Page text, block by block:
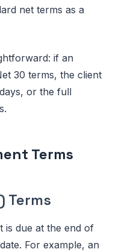
net terms as a
if an
30 terms, the client
or the full
Terms
Terms
is due at the end of
For example, an